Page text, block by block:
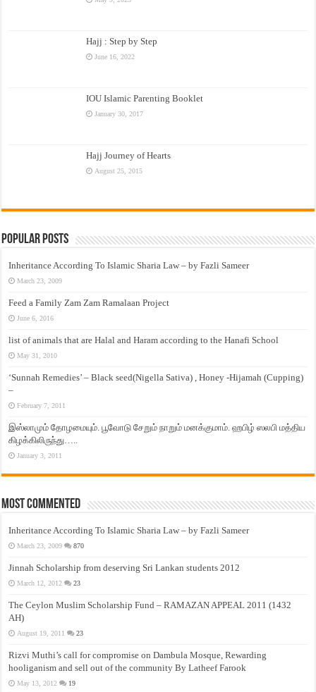
Hajj : Step by Step
June 16, 2022
IOU Islamic Parenting Booklet
January 30, 2017
Hajj Journey of Hearts
August 25, 2015
Popular Posts
Inheritance According To Islamic Sharia Law – by Fazli Sameer
March 23, 2009
Feed a Family Zam Zam Ramalaan Project
June 6, 2016
list of animals that are Halal and Haram according to the Hanafi School
May 31, 2010
‘Sunnah Remedies’ – Black seed(Nigella Sativa) , Honey -Hijamah (Cupping)
–
February 7, 2011
இஸ்லாமும் தோழமையும். பூவோடு சேறும் நாறும் மனக்குமாம். ஹபிழ் ஸலபி மத்திய
கிழக்கிலிருந்து…..
January 3, 2011
Most Commented
Inheritance According To Islamic Sharia Law – by Fazli Sameer
March 23, 2009 870
Jinnah Scholarship from deserving Sri Lankan students 2012
March 12, 2012 23
The Ceylon Muslim Scholarship Fund – RAMAZAN APPEAL 2011 (1432
AH)
August 19, 2011 23
Rizvi Muthi’s call for compromise on Dambula Mosque, Rewarding
hooliganism and sell out of the community By Latheef Farook
May 13, 2012 19